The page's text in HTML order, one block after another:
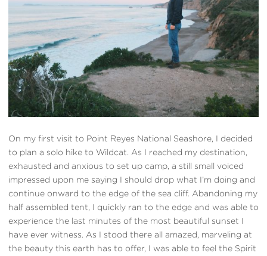
On my first visit to Point Reyes National Seashore, I decided
to plan a solo hike to Wildcat. As I reached my destination,
exhausted and anxious to set up camp, a still small voiced
impressed upon me saying I should drop what I’m doing and
continue onward to the edge of the sea cliff. Abandoning my
half assembled tent, I quickly ran to the edge and was able to
experience the last minutes of the most beautiful sunset I
have ever witness. As I stood there all amazed, marveling at
the beauty this earth has to offer, I was able to feel the Spirit